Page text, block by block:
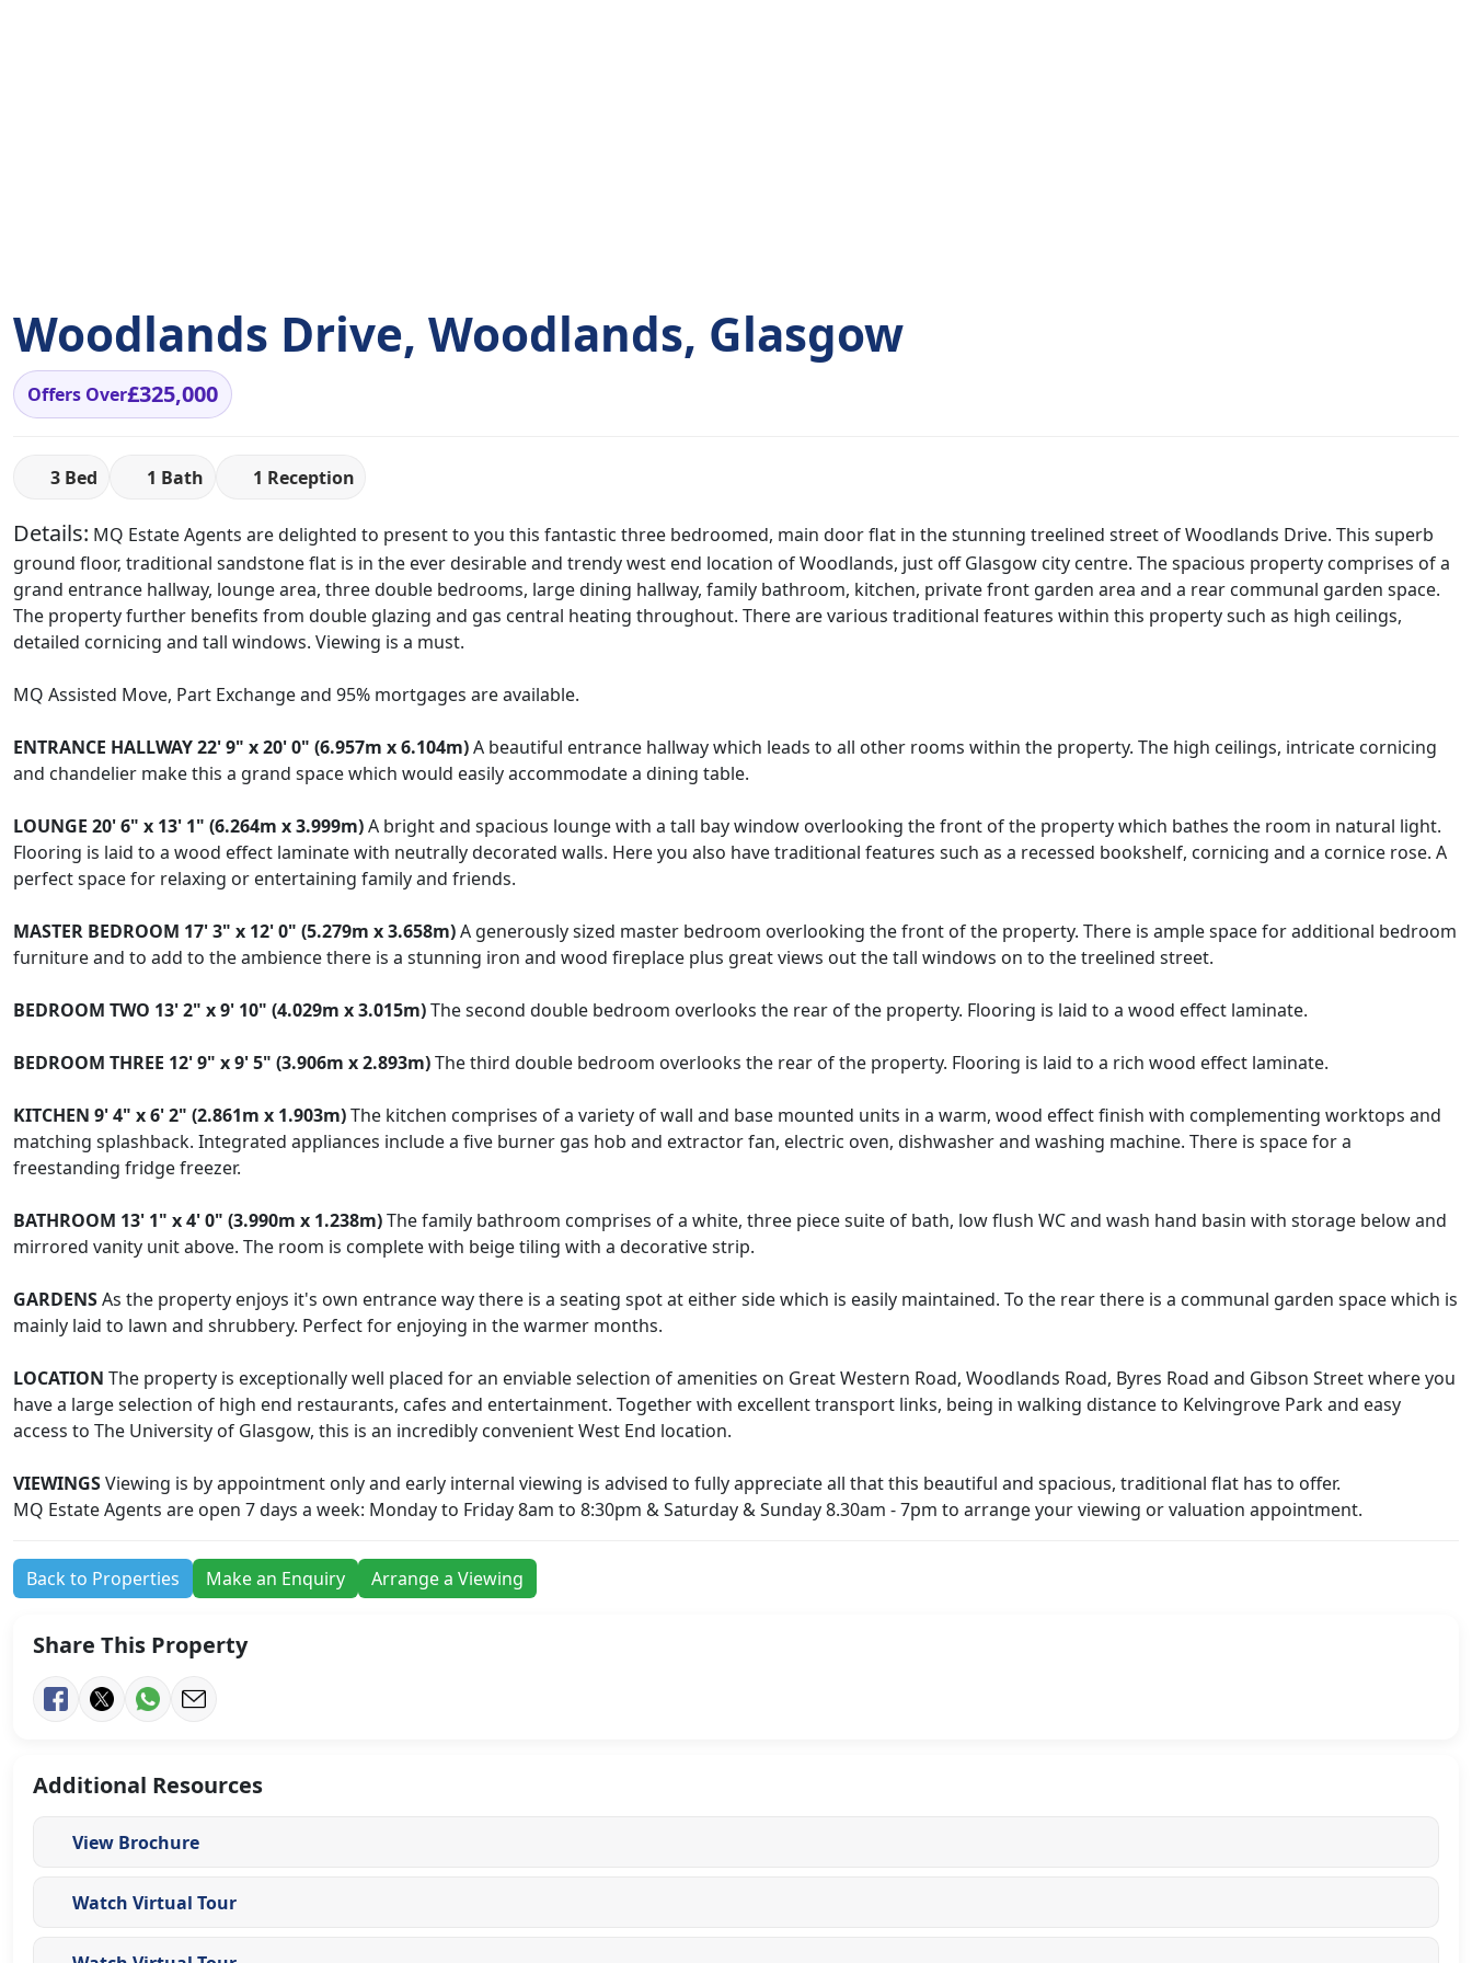
Woodlands Drive, Woodlands, Glasgow
Offers Over£325,000
3 Bed 1 Bath 1 Reception
Details: MQ Estate Agents are delighted to present to you this fantastic three bedroomed, main door flat in the stunning treelined street of Woodlands Drive. This superb
ground floor, traditional sandstone flat is in the ever desirable and trendy west end location of Woodlands, just off Glasgow city centre. The spacious property comprises of a
grand entrance hallway, lounge area, three double bedrooms, large dining hallway, family bathroom, kitchen, private front garden area and a rear communal garden space.
The property further benefits from double glazing and gas central heating throughout. There are various traditional features within this property such as high ceilings,
detailed cornicing and tall windows. Viewing is a must.
MQ Assisted Move, Part Exchange and 95% mortgages are available.
ENTRANCE HALLWAY22' 9" x 20' 0" (6.957m x 6.104m)A beautiful entrance hallway which leads to all other rooms within the property. The high ceilings, intricate cornicing
and chandelier make this a grand space which would easily accommodate a dining table.
LOUNGE 20' 6" x 13' 1" (6.264m x 3.999m)A bright and spacious lounge with a tall bay window overlooking the front of the property which bathes the room in natural light.
Flooring is laid to a wood effect laminate with neutrally decorated walls. Here you also have traditional features such as a recessed bookshelf, cornicing and a cornice rose. A
perfect space for relaxing or entertaining family and friends.
MASTER BEDROOM 17' 3" x 12' 0" (5.279m x 3.658m)A generously sized master bedroom overlooking the front of the property. There is ample space for additional bedroom
furniture and to add to the ambience there is a stunning iron and wood fireplace plus great views out the tall windows on to the treelined street.
BEDROOM TWO 13' 2" x 9' 10" (4.029m x 3.015m)The second double bedroom overlooks the rear of the property. Flooring is laid to a wood effect laminate.
BEDROOM THREE 12' 9" x 9' 5" (3.906m x 2.893m)The third double bedroom overlooks the rear of the property. Flooring is laid to a rich wood effect laminate.
KITCHEN 9' 4" x 6' 2" (2.861m x 1.903m)The kitchen comprises of a variety of wall and base mounted units in a warm, wood effect finish with complementing worktops and
matching splashback. Integrated appliances include a five burner gas hob and extractor fan, electric oven, dishwasher and washing machine. There is space for a
freestanding fridge freezer.
BATHROOM 13' 1" x 4' 0" (3.990m x 1.238m)The family bathroom comprises of a white, three piece suite of bath, low flush WC and wash hand basin with storage below and
mirrored vanity unit above. The room is complete with beige tiling with a decorative strip.
GARDENSAs the property enjoys it's own entrance way there is a seating spot at either side which is easily maintained. To the rear there is a communal garden space which is
mainly laid to lawn and shrubbery. Perfect for enjoying in the warmer months.
LOCATION The property is exceptionally well placed for an enviable selection of amenities on Great Western Road, Woodlands Road, Byres Road and Gibson Street where you
have a large selection of high end restaurants, cafes and entertainment. Together with excellent transport links, being in walking distance to Kelvingrove Park and easy
access to The University of Glasgow, this is an incredibly convenient West End location.
VIEWINGSViewing is by appointment only and early internal viewing is advised to fully appreciate all that this beautiful and spacious, traditional flat has to offer.
MQ Estate Agents are open 7 days a week: Monday to Friday 8am to 8:30pm & Saturday & Sunday 8.30am - 7pm to arrange your viewing or valuation appointment.
Back to Properties Make an Enquiry Arrange a Viewing
Share This Property
Additional Resources
View Brochure
Watch Virtual Tour